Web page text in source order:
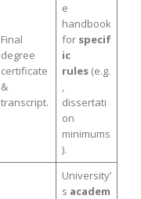
Final
degree
certificate
&
transcript.
e
handbook
for specif
ic
rules(e.g.
,
dissertati
on
minimums
).
University’
s academ